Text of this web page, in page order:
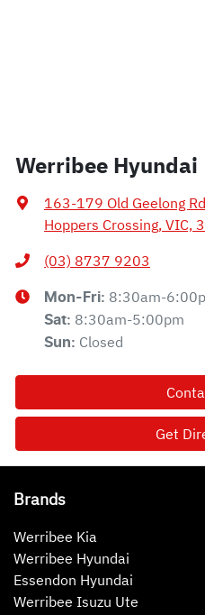
Werribee Hyundai
163-179 Old Geelong Rd
Hoppers Crossing, VIC,
(03) 8737 9203
Mon-Fri: 8:30am-
Sat: 8:30am-5:00pm
Sun: Closed
Get
Brands
Werribee Kia
Werribee Hyundai
Essendon Hyundai
Werribee Isuzu Ute